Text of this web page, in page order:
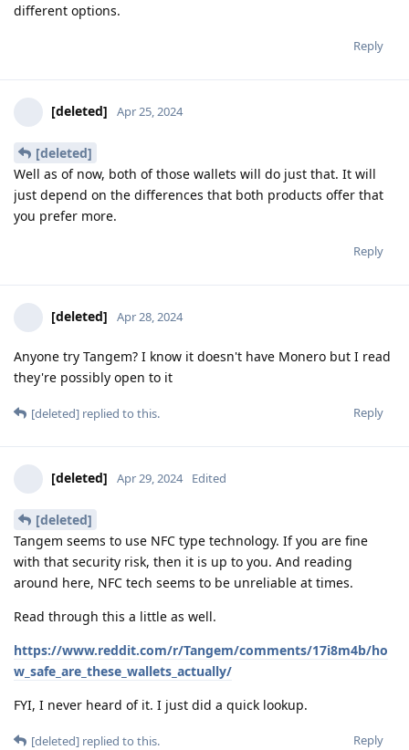
different options.
Reply
[deleted] Apr 25, 2024
[deleted]
Well as of now, both of those wallets will do just that. It will
just depend on the differences that both products offer that
you prefer more.
Reply
[deleted] Apr 28, 2024
Anyone try Tangem? I know it doesn't have Monero but I read
they're possibly open to it
Reply
[deleted] replied to this.
[deleted] Apr 29, 2024 Edited
[deleted]
Tangem seems to use NFC type technology. If you are fine
with that security risk, then it is up to you. And reading
around here, NFC tech seems to be unreliable at times.
Read through this a little as well.
https://www.reddit.com/r/Tangem/comments/17i8m4b/ho
w_safe_are_these_wallets_actually/
FYI, I never heard of it. I just did a quick lookup.
Reply
[deleted] replied to this.